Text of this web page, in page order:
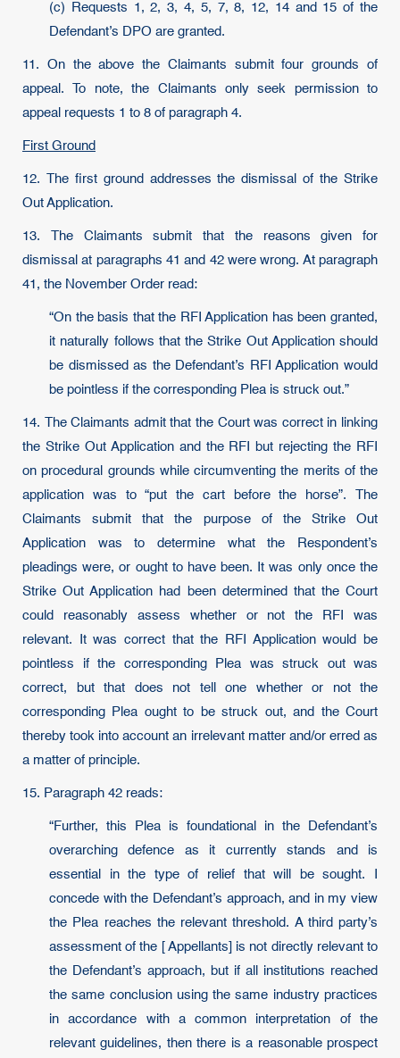
(c) Requests 1, 2, 3, 4, 5, 7, 8, 12, 14 and 15 of the
Defendant’s DPO are granted.
11. On the above the Claimants submit four grounds of
appeal. To note, the Claimants only seek permission to
appeal requests 1 to 8 of paragraph 4.
First Ground
12. The first ground addresses the dismissal of the Strike
Out Application.
13. The Claimants submit that the reasons given for
dismissal at paragraphs 41 and 42 were wrong. At paragraph
41, the November Order read:
“On the basis that the RFI Application has been granted,
it naturally follows that the Strike Out Application should
be dismissed as the Defendant’s RFI Application would
be pointless if the corresponding Plea is struck out.”
14. The Claimants admit that the Court was correct in linking
the Strike Out Application and the RFI but rejecting the RFI
on procedural grounds while circumventing the merits of the
application was to “put the cart before the horse”. The
Claimants submit that the purpose of the Strike Out
Application was to determine what the Respondent’s
pleadings were, or ought to have been. It was only once the
Strike Out Application had been determined that the Court
could reasonably assess whether or not the RFI was
relevant. It was correct that the RFI Application would be
pointless if the corresponding Plea was struck out was
correct, but that does not tell one whether or not the
corresponding Plea ought to be struck out, and the Court
thereby took into account an irrelevant matter and/or erred as
a matter of principle.
15. Paragraph 42 reads:
“Further, this Plea is foundational in the Defendant’s
overarching defence as it currently stands and is
essential in the type of relief that will be sought. I
concede with the Defendant’s approach, and in my view
the Plea reaches the relevant threshold. A third party’s
assessment of the [ Appellants] is not directly relevant to
the Defendant’s approach, but if all institutions reached
the same conclusion using the same industry practices
in accordance with a common interpretation of the
relevant guidelines, then there is a reasonable prospect